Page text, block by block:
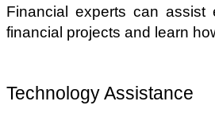
Financial experts can
financial projects and learn
Technology Assistance